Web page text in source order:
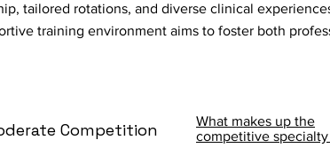
tailored rotations, and diverse clinical
training environment aims to foster both
Competition
What makes up the
competitive specialty